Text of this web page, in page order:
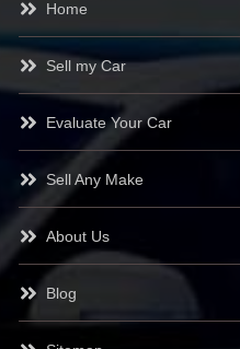
Home
Sell my Car
Evaluate Your Car
Sell Any Make
About Us
Blog